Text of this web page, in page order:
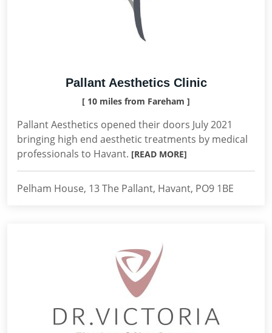
Pallant Aesthetics Clinic
[ 10 miles from Fareham ]
Pallant Aesthetics opened their doors July 2021
bringing high end aesthetic treatments by medical
professionals to Havant. [READ MORE]
Pelham House, 13 The Pallant, Havant, PO9 1BE